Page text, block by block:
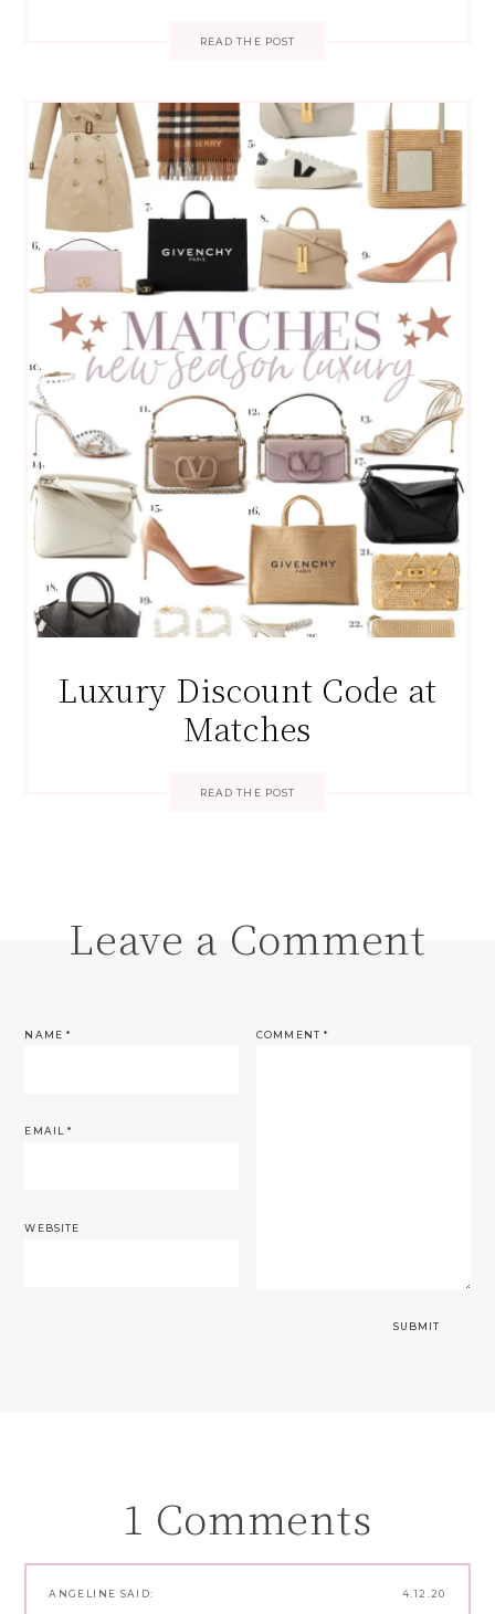
READ THE POST
Luxury Discount Code at
Matches
READ THE POST
Leave a Comment
COMMENT*
NAME*
EMAIL*
WEBSITE
1 Comments
4.12.20
ANGELINE SAID: